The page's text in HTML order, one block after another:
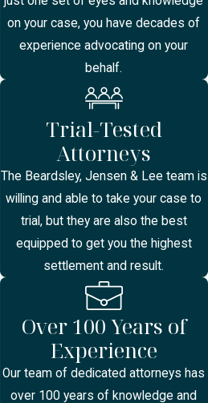
on your case, you have decades of
experience advocating on your
behalf.
Trial-Tested
Attorneys
The Beardsley, Jensen & Lee team is
willing and able to take your case to
trial, but they are also the best
equipped to get you the highest
settlement and result.
Over 100 Years of
Experience
Our team of dedicated attorneys has
over 100 years of knowledge and